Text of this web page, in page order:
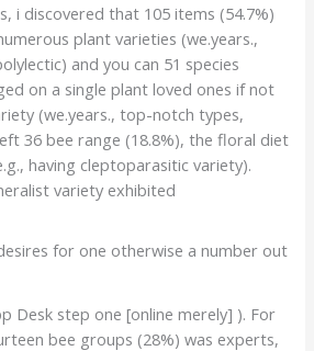
i discovered that 105 items (54.7%)
plant varieties (we.years.,
and you can 51 species
on a single plant loved ones if not
(we.years., top-notch types,
36 bee range (18.8%), the floral diet
having cleptoparasitic variety).
variety exhibited
for one otherwise a number out
Desk step one [online merely] ). For
bee groups (28%) was experts,